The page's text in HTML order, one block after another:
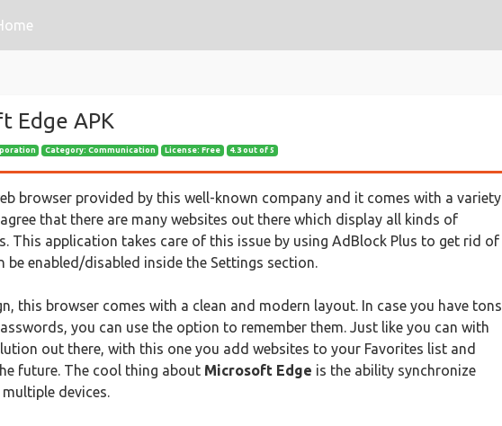
Edge APK
Category: Communication License: Free 4.3 out of 5
browser provided by this well-known company and it comes with a variety
that there are many websites out there which display all kinds of
This application takes care of this issue by using AdBlock Plus to get rid of
be enabled/disabled inside the Settings section.
this browser comes with a clean and modern layout. In case you have tons
you can use the option to remember them. Just like you can with
out there, with this one you add websites to your Favorites list and
future. The cool thing about Microsoft Edge is the ability synchronize
devices.